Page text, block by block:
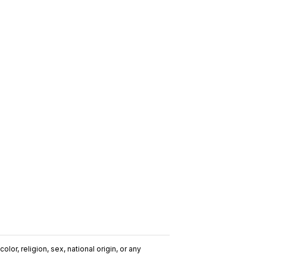
religion, sex, national origin, or any